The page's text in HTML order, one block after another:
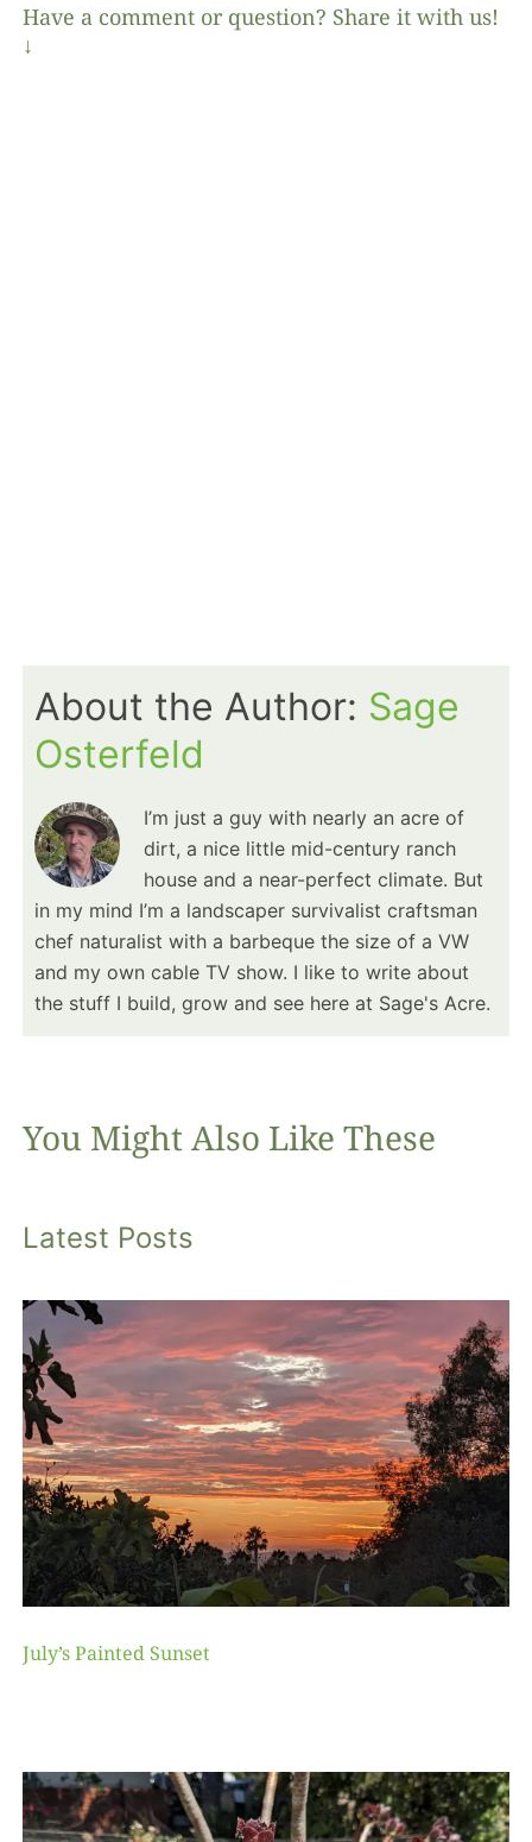
Have a comment or question? Share it with us!
↓
About the Author: Sage
Osterfeld
I’m just a guy with nearly an acre of
dirt, a nice little mid-century ranch
house and a near-perfect climate. But
in my mind I’m a landscaper survivalist craftsman
chef naturalist with a barbeque the size of a VW
and my own cable TV show. I like to write about
the stuff I build, grow and see here at Sage's Acre.
You Might Also Like These
Latest Posts
July’s Painted Sunset